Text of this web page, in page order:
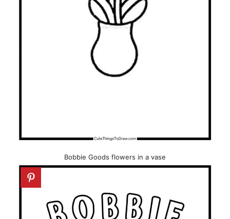
Bobbie Goods flowers in a vase